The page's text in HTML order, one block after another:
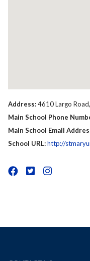
Address:4610 Largo
Main School Phone
Main School Email
School URL:http://